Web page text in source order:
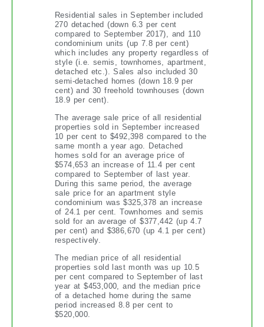
Residential sales in September included
270 detached (down 6.3 per cent
compared to September 2017), and 110
condominium units (up 7.8 per cent)
which includes any property regardless of
style (i.e. semis, townhomes, apartment,
detached etc.). Sales also included 30
semi-detached homes (down 18.9 per
cent) and 30 freehold townhouses (down
18.9 per cent).
The average sale price of all residential
properties sold in September increased
10 per cent to $492,398 compared to the
same month a year ago. Detached
homes sold for an average price of
$574,653 an increase of 11.4 per cent
compared to September of last year.
During this same period, the average
sale price for an apartment style
condominium was $325,378 an increase
of 24.1 per cent. Townhomes and semis
sold for an average of $377,442 (up 4.7
per cent) and $386,670 (up 4.1 per cent)
respectively.
The median price of all residential
properties sold last month was up 10.5
per cent compared to September of last
year at $453,000, and the median price
of a detached home during the same
period increased 8.8 per cent to
$520,000.